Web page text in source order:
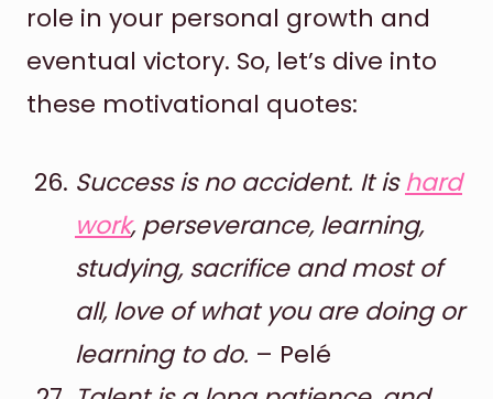
role in your personal growth and
eventual victory. So, let’s dive into
these motivational quotes:
Success is no accident. It ishard
work, perseverance, learning,
studying, sacrifice and most of
all, love of what you are doing or
learning to do. – Pelé